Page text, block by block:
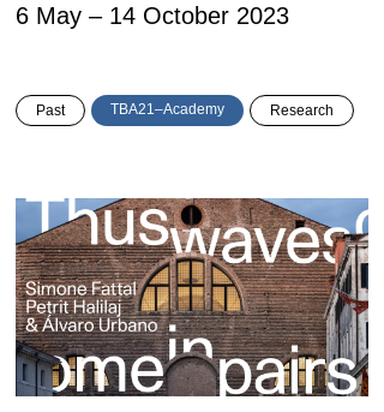
6 May – 14 October 2023
Past TBA21–Academy Research